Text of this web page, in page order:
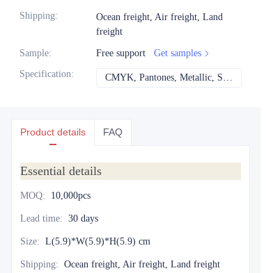
Shipping:
Ocean freight, Air freight, Land
freight
Sample: Free support
Get samples
Specification: CMYK, Pantones, Metallic, Spot color etc
Product details FAQ
Essential details
MOQ: 10,000pcs
Lead time: 30 days
Size: L(5.9)*W(5.9)*H(5.9) cm
Shipping: Ocean freight, Air freight, Land freight